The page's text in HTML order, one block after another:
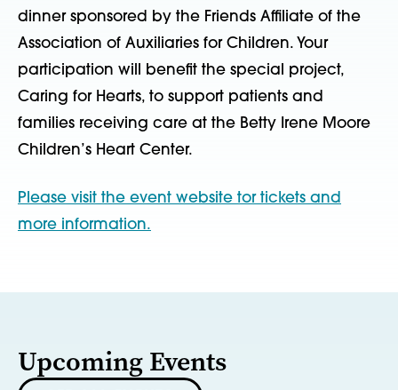
dinner sponsored by the Friends Affiliate of the
Association of Auxiliaries for Children. Your
participation will benefit the special project,
Caring for Hearts, to support patients and
families receiving care at the Betty Irene Moore
Children’s Heart Center.
Please visit the event website tor tickets and
more information.
Upcoming Events